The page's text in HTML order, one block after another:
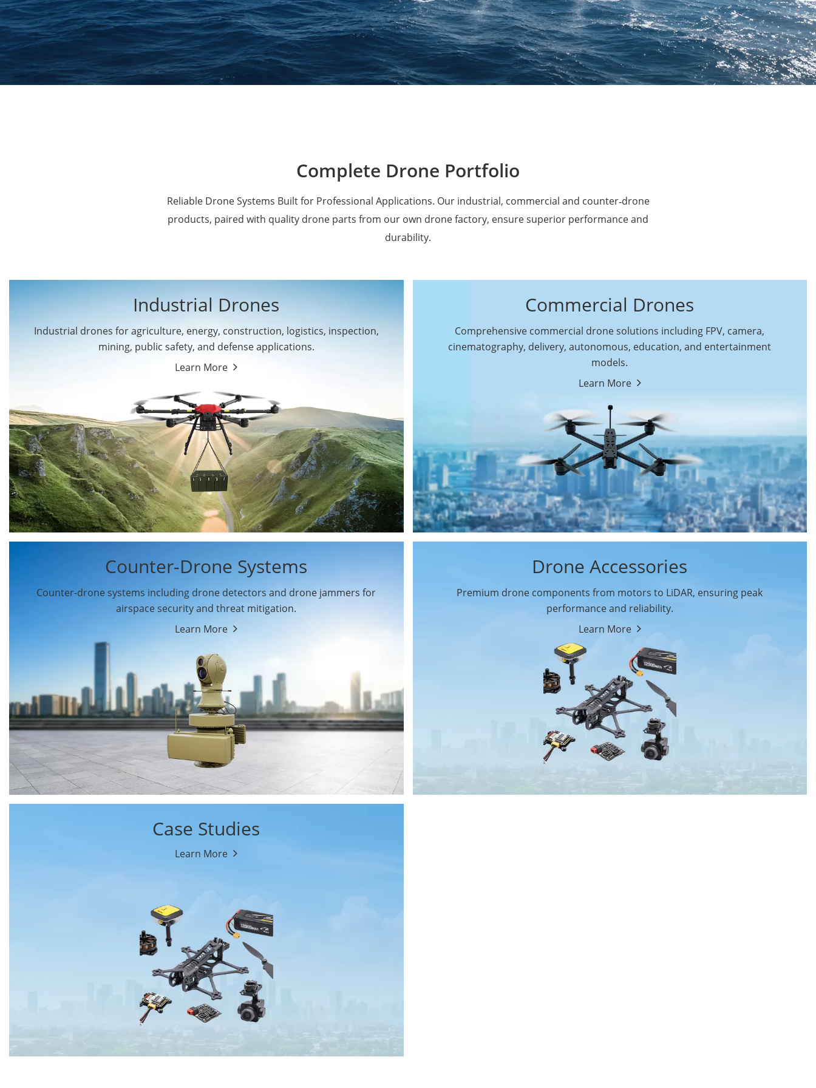
Military Drones
Agriculture
Complete Drone Portfolio
Reliable Drone Systems Built for Professional Applications. Our industrial, commercial and counter‑drone
products, paired with quality drone parts from our own drone factory, ensure superior performance and
durability.
Industrial Drones
Industrial drones for agriculture, energy, construction, logistics, inspection,
mining, public safety, and defense applications.
Learn More
By Application
Public Safety Drones
Mining Drones
Construction Drones
Oil and Gas Drones
Energy Drones
Forestry Drones
Agriculture Drones
Military Drones
By Function
Surveying & Mapping
Drones
Search & Rescue
Drones
Commercial Drones
Comprehensive commercial drone solutions including FPV, camera,
cinematography, delivery, autonomous, education, and entertainment
models.
Learn More
Autonomous
Commercial Drones
Education Drones
Counter-Drone Systems
Counter-drone systems including drone detectors and drone jammers for
airspace security and threat mitigation.
Learn More
Drone Jammers
Drone Accessories
Premium drone components from motors to LiDAR, ensuring peak
performance and reliability.
Learn More
Drone Flight Controller
Case Studies
Learn More